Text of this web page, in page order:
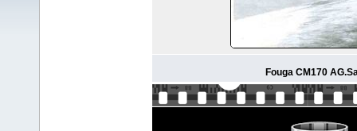
Fouga CM170